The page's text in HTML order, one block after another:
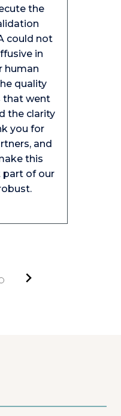
the
could not
in
human
quality
that went
the clarity
you for
and
this
part of our